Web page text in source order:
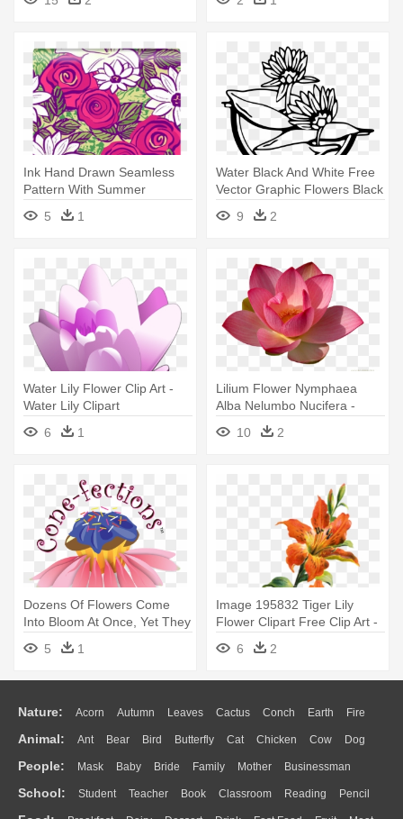
Ink Hand Drawn Seamless
Pattern With Summer
Flowers - Drawing
5 1
Water Black And White Free
Vector Graphic Flowers Black
- Water Lily Clip Art
9 2
Water Lily Flower Clip Art -
Water Lily Clipart
6
1
Lilium Flower Nymphaea
Alba Nelumbo Nucifera -
Water Lily Png
10 2
Dozens Of Flowers Come
Into Bloom At Once, Yet They
- Water Lily
5 1
Image 195832 Tiger Lily
Flower Clipart Free Clip Art -
Tiger Lily Flower Art
6 2
Nature: Acorn Autumn Leaves Cactus Conch Earth Fire
Flame Glaciers Grass Lightning Moon Sunrise Mountain
Water Bush Cloud Drop Forest
Animal: Ant Bear Bird Butterfly Cat Chicken Cow Dog
Duck Eagle Elephant Fish Frog Honey Bee Insect Lion
Monkey Mouse Pig Penguin Tiger Turkey Wolf
People: Mask Baby Bride Family Mother Businessman
Doctor Ear Eyes Walking Home Hair Girl Boy Father
School: Student Teacher Book Classroom Reading Pencil